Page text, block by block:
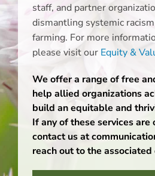
staff, and partner
dismantling systemic
farming. For more
please visit our Equity &
We offer a range of free
help allied organizations
build an equitable and
If any of these services
contact us at
reach out to the